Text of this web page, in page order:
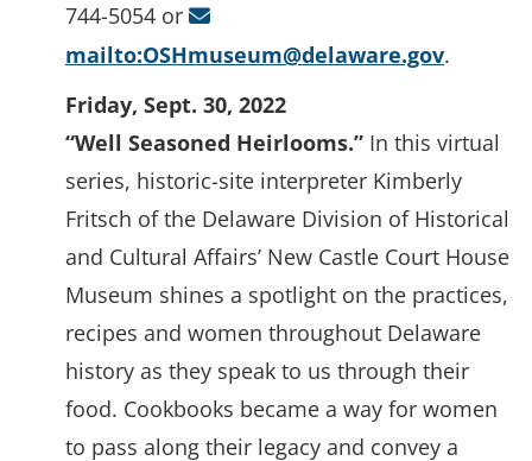
744-5054 or
mailto:OSHmuseum@delaware.gov.
Friday, Sept. 30, 2022
“Well Seasoned Heirlooms.” In this virtual
series, historic-site interpreter Kimberly
Fritsch of the Delaware Division of Historical
and Cultural Affairs’ New Castle Court House
Museum shines a spotlight on the practices,
recipes and women throughout Delaware
history as they speak to us through their
food. Cookbooks became a way for women
to pass along their legacy and convey a